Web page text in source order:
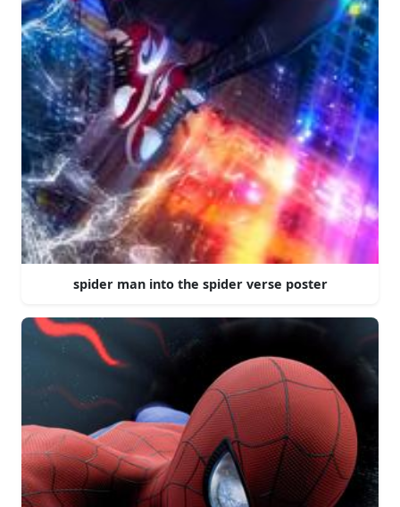
spider man into the spider verse poster